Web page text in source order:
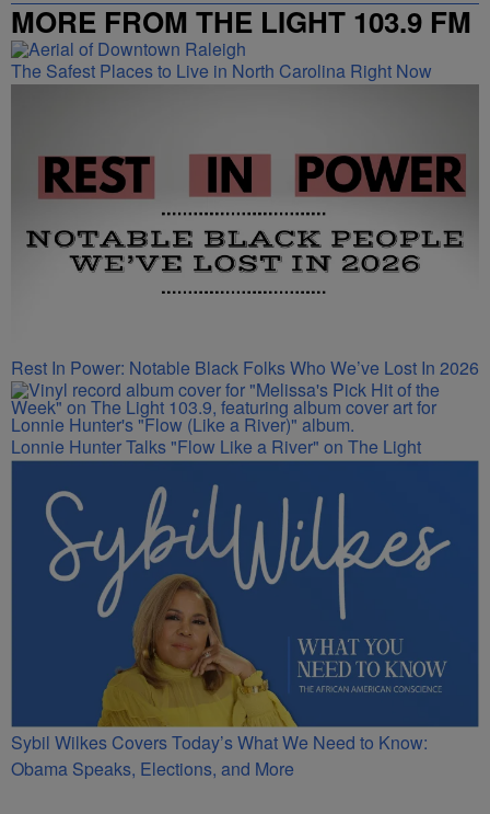
MORE FROM THE LIGHT 103.9 FM
The Safest Places to Live in North Carolina Right Now
Rest In Power: Notable Black Folks Who We’ve Lost In 2026
Lonnie Hunter Talks "Flow Like a River" on The Light
Sybil Wilkes Covers Today’s What We Need to Know:
Obama Speaks, Elections, and More